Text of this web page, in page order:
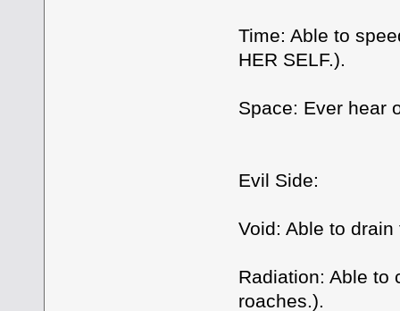
Time: Able to
HER SELF.).
Space: Ever hear
Evil Side:
Void: Able to
Radiation: Able to
roaches.).